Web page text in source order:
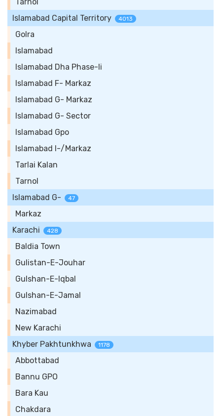
Islamabad Capital Territory
4013
Golra
Islamabad
Islamabad Dha Phase-Ii
Islamabad F- Markaz
Islamabad G- Markaz
Islamabad G- Sector
Islamabad Gpo
Islamabad I-/Markaz
Tarlai Kalan
Tarnol
Islamabad G-
47
Markaz
Karachi
428
Baldia Town
Gulistan-E-Jouhar
Gulshan-E-Iqbal
Gulshan-E-Jamal
Nazimabad
New Karachi
Khyber Pakhtunkhwa
1178
Abbottabad
Bannu GPO
Bara Kau
Chakdara